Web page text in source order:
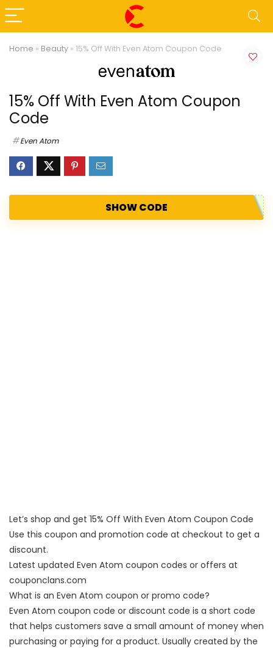
Home » Beauty » 15% Off With Even Atom Coupon Code
15% Off With Even Atom Coupon
Code
Even Atom
SHOW CODE
Let’s shop and get 15% Off With Even Atom Coupon Code
Use this coupon and promotion code at checkout to get a
discount.
Latest updated Even Atom coupon codes or offers at
couponclans.com
What is an Even Atom coupon or promo code?
Even Atom coupon code or discount code is a short code
that helps customers save a small amount of money when
purchasing or paying for a product. Usually created by the